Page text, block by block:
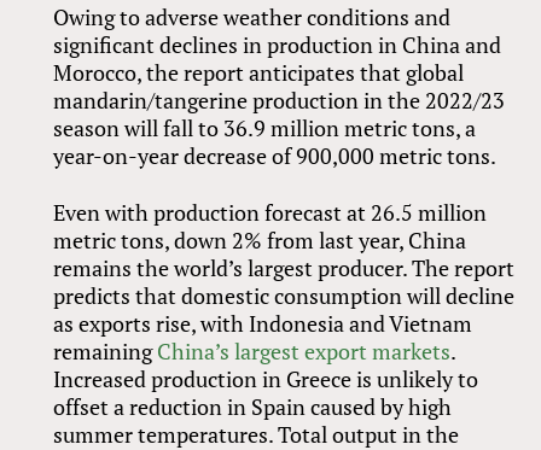
Owing to adverse weather conditions and
significant declines in production in China and
Morocco, the report anticipates that global
mandarin/tangerine production in the 2022/23
season will fall to 36.9 million metric tons, a
year-on-year decrease of 900,000 metric tons.
Even with production forecast at 26.5 million
metric tons, down 2% from last year, China
remains the world’s largest producer. The report
predicts that domestic consumption will decline
as exports rise, with Indonesia and Vietnam
remainingChina’s largest export markets.
Increased production in Greece is unlikely to
offset a reduction in Spain caused by high
summer temperatures. Total output in the